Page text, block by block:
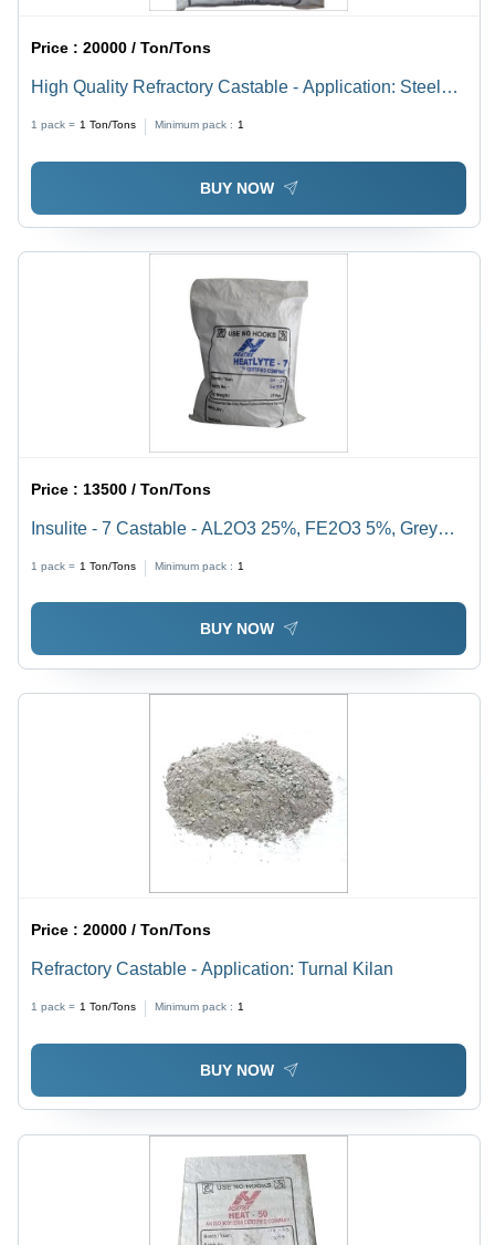
Price :20000 / Ton/Tons
High Quality Refractory Castable - Application: Steel
1 pack = 1 Ton/Tons Minimum pack : 1
BUY NOW
Price : 13500 / Ton/Tons
Insulite - 7 Castable - AL2O3 25%, FE2O3 5%, Grey
Resistant to Aggressive Agents
1 pack = 1 Ton/Tons Minimum pack : 1
BUY NOW
Price :20000 / Ton/Tons
Refractory Castable - Application: Turnal Kilan
1 pack = 1 Ton/Tons Minimum pack : 1
BUY NOW